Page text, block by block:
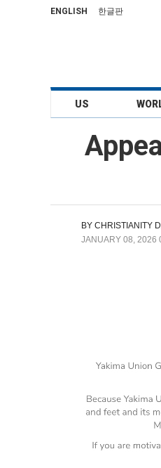
ENGLISH 한글판
US
BY CHRISTIANITY
JANUARY 08, 2026